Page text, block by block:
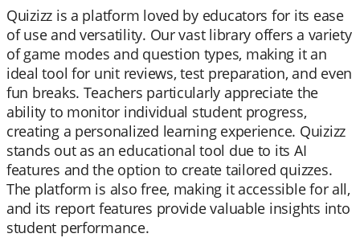
Quizizz is a platform loved by educators for its ease
of use and versatility. Our vast library offers a variety
of game modes and question types, making it an
ideal tool for unit reviews, test preparation, and even
fun breaks. Teachers particularly appreciate the
ability to monitor individual student progress,
creating a personalized learning experience. Quizizz
stands out as an educational tool due to its AI
features and the option to create tailored quizzes.
The platform is also free, making it accessible for all,
and its report features provide valuable insights into
student performance.